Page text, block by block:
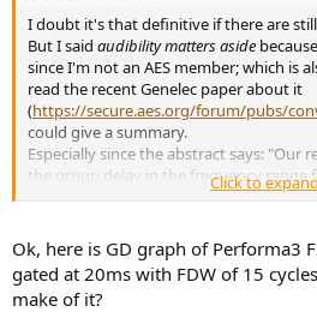
I doubt it's that definitive if there are
But I said audibility matters aside
since I'm not an AES member; which is
read the recent Genelec paper about it
(https://secure.aes.org/forum/pubs/
could give a summary.
Especially since the abstract says: "Our
the group delay in the frequency range
below 1.0 ms, it is inaudible.", which is
300Hz).
Click to
Ok, here is GD graph of Performa3
gated at 20ms with FDW of 15
make of it?